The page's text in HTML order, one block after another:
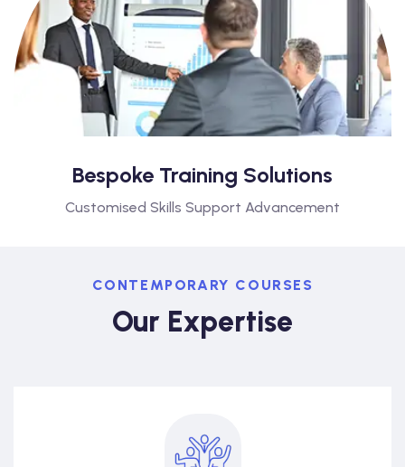
Bespoke Training Solutions
Customised Skills Support Advancement
CONTEMPORARY COURSES
Our Expertise